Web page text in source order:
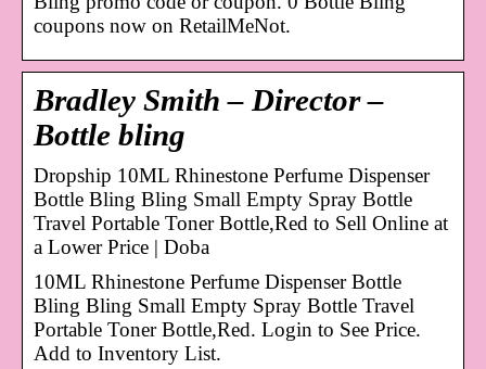
coupons now on RetailMeNot.
Bradley Smith – Director –
Bottle bling
Dropship 10ML Rhinestone Perfume Dispenser
Bottle Bling Bling Small Empty Spray Bottle
Travel Portable Toner Bottle,Red to Sell Online at
a Lower Price | Doba
10ML Rhinestone Perfume Dispenser Bottle
Bling Bling Small Empty Spray Bottle Travel
Portable Toner Bottle,Red. Login to See Price.
Add to Inventory List.